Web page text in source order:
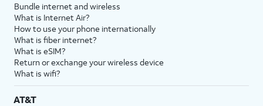
Bundle internet and wireless
What is Internet Air?
How to use your phone internationally
What is fiber internet?
What is eSIM?
Return or exchange your wireless device
What is wifi?
AT&T